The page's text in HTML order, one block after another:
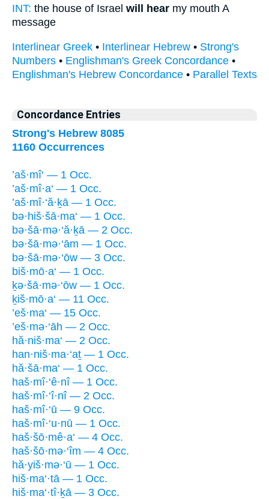
INT: the house of Israel will hear my mouth A
message
Interlinear Greek • Interlinear Hebrew • Strong's
Numbers • Englishman's Greek Concordance •
Englishman's Hebrew Concordance • Parallel Texts
Concordance Entries
Strong's Hebrew 8085
1160 Occurrences
’aš·mî‘ — 1 Occ.
’aš·mî·a‘ — 1 Occ.
’aš·mî·‘ă·ḵā — 1 Occ.
bə·hiš·šā·ma‘ — 1 Occ.
bə·šā·mə·‘ă·ḵā — 2 Occ.
bə·šā·mə·‘ām — 1 Occ.
bə·šā·mə·‘ōw — 3 Occ.
biš·mō·a‘ — 1 Occ.
ḵə·šā·mə·‘ōw — 1 Occ.
ḵiš·mō·a‘ — 11 Occ.
’eš·ma‘ — 15 Occ.
’eš·mə·‘āh — 2 Occ.
hă·niš·ma‘ — 2 Occ.
han·niš·ma·‘aṯ — 1 Occ.
hă·šā·ma‘ — 1 Occ.
haš·mî·‘ê·nî — 1 Occ.
haš·mî·‘î·nî — 2 Occ.
haš·mî·‘ū — 9 Occ.
haš·mî·‘u·nū — 1 Occ.
haš·šō·mê·a‘ — 4 Occ.
haš·šō·mə·‘îm — 4 Occ.
hă·yiš·mə·‘ū — 1 Occ.
hiš·ma‘·tā — 1 Occ.
hiš·ma‘·tî·ḵā — 3 Occ.